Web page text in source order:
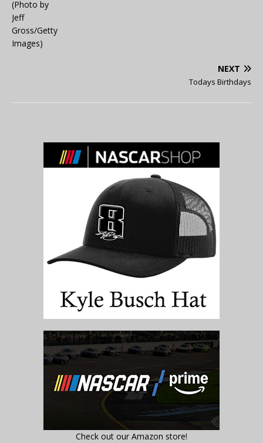
NEXT
Todays Birthdays
Check out our Amazon store!